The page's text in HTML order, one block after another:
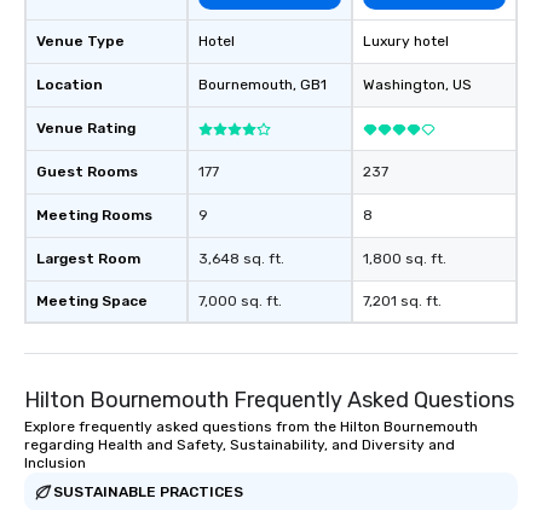
Venue Type
Location
Venue Rating
Guest Rooms
Meeting Rooms
Largest Room
Meeting Space
Hotel
Bournemouth, GB1
177
9
3,648 sq. ft.
7,000 sq. ft.
Luxury hotel
Washington, US
237
8
1,800 sq. ft.
7,201 sq. ft.
Hilton Bournemouth Frequently Asked Questions
Explore frequently asked questions from the Hilton Bournemouth
regarding Health and Safety, Sustainability, and Diversity and
Inclusion
SUSTAINABLE PRACTICES